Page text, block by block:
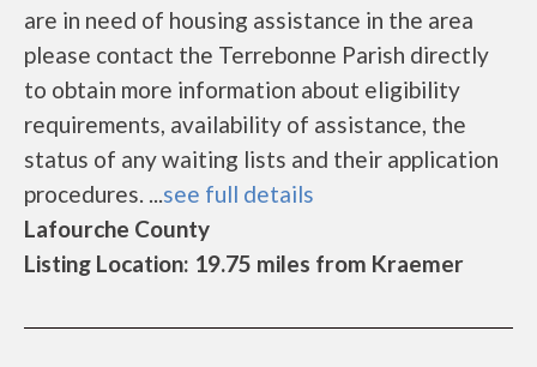
are in need of housing assistance in the area
please contact the Terrebonne Parish directly
to obtain more information about eligibility
requirements, availability of assistance, the
status of any waiting lists and their application
procedures. ...see full details
Lafourche County
Listing Location: 19.75 miles from Kraemer